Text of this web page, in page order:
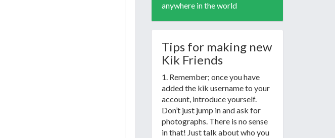
anywhere in the world
Tips for making new
Kik Friends
1. Remember; once you have
added the kik username to your
account, introduce yourself.
Don’t just jump in and ask for
photographs. There is no sense
in that! Just talk about who you